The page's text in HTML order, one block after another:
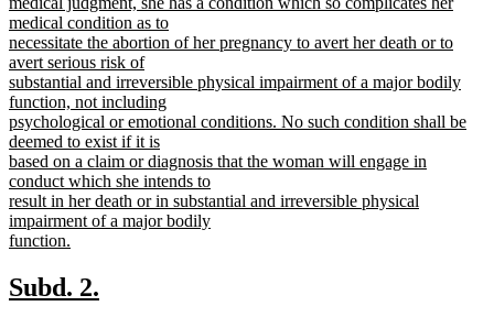
medical condition as to
necessitate the abortion of her pregnancy to avert her death or to
avert serious risk of
substantial and irreversible physical impairment of a major bodily
function, not including
psychological or emotional conditions. No such condition shall be
deemed to exist if it is
based on a claim or diagnosis that the woman will engage in
conduct which she intends to
result in her death or in substantial and irreversible physical
impairment of a major bodily
function.
text
end
new
Subd. 2.